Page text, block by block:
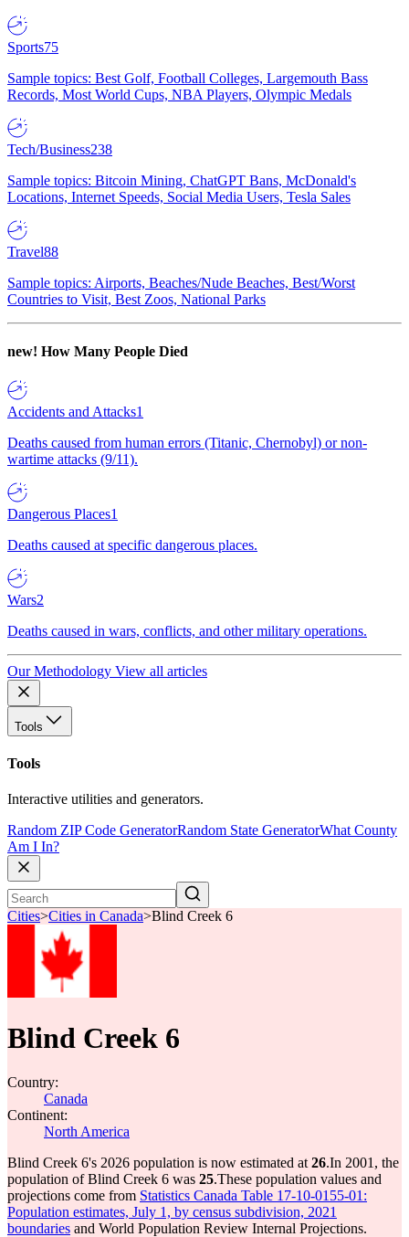
Sports75
Sample topics: Best Golf, Football Colleges, Largemouth Bass
Records, Most World Cups, NBA Players, Olympic Medals
Tech/Business238
Sample topics: Bitcoin Mining, ChatGPT Bans, McDonald's
Locations, Internet Speeds, Social Media Users, Tesla Sales
Travel88
Sample topics: Airports, Beaches/Nude Beaches, Best/Worst
Countries to Visit, Best Zoos, National Parks
new! How Many People Died
Accidents and Attacks1
Deaths caused from human errors (Titanic, Chernobyl) or non-
wartime attacks (9/11).
Dangerous Places1
Deaths caused at specific dangerous places.
Wars2
Deaths caused in wars, conflicts, and other military operations.
Our Methodology View all articles
Tools
Tools
Interactive utilities and generators.
Random ZIP Code GeneratorRandom State GeneratorWhat County
Am I In?
Cities>Cities in Canada>Blind Creek 6
Blind Creek 6
Country:
Canada
Continent:
North America
Blind Creek 6's 2026 population is now estimated at 26.In 2001, the
population of Blind Creek 6 was 25.These population values and
projections come from Statistics Canada Table 17-10-0155-01:
Population estimates, July 1, by census subdivision, 2021
boundaries and World Population Review Internal Projections.